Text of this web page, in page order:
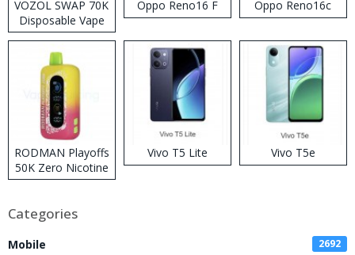
VOZOL SWAP 70K
Disposable Vape
Oppo Reno16 F Oppo Reno16c
RODMAN Playoffs
50K Zero Nicotine
Disposable Vape
Vivo T5 Lite Vivo T5e
Categories
Mobile 2692